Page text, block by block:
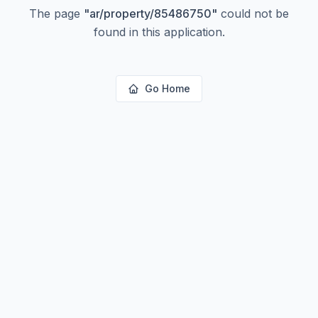
The page "ar/property/85486750" could not be
found in this application.
Go Home